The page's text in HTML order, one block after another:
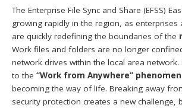
The Enterprise File Sync and Share (EFSS)
growing rapidly in the region, as enterprises
are quickly redefining the boundaries of the
Work files and folders are no longer
network drives within the local area
to the“Work from Anywhere”
becoming the way of life. Breaking away
security protection creates a new challenge,